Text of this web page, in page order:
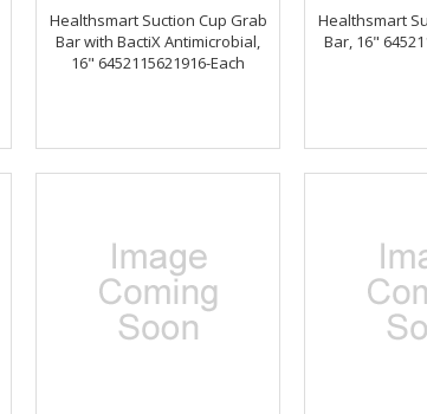
Healthsmart Suction Cup Grab
Bar with BactiX Antimicrobial,
16" 6452115621916-Each
Healthsmart
Bar, 16"